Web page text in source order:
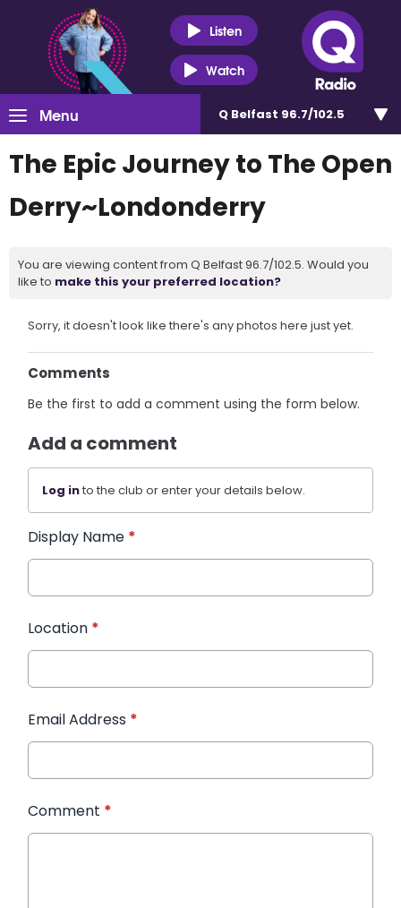
Listen
Watch
Menu Q Belfast 96.7/102.5
The Epic Journey to The Open
Derry~Londonderry
You are viewing content from Q Belfast 96.7/102.5. Would you
like to make this your preferred location?
Sorry, it doesn't look like there's any photos here just yet.
Comments
Be the first to add a comment using the form below.
Add a comment
Log into the club or enter your details below.
Display Name *
Location *
Email Address *
Comment *